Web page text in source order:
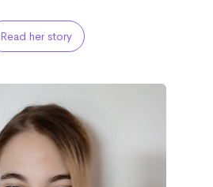
Read her story